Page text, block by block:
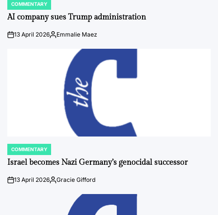
POSTED
IN
COMMENTARY
AI company sues Trump administration
on13 April 2026Posted
Emmalie Maez
POSTED
IN
COMMENTARY
Israel becomes Nazi Germany’s genocidal successor
on13 April 2026Posted
Gracie Gifford